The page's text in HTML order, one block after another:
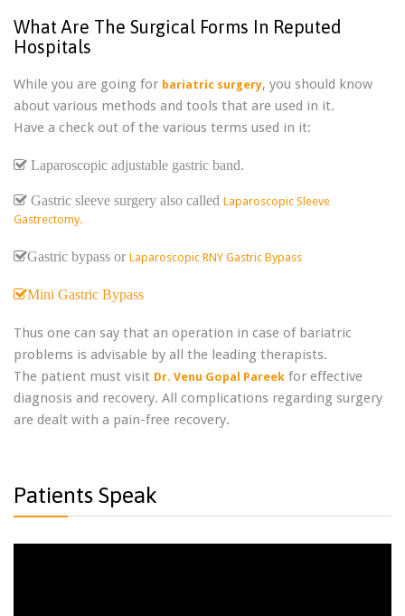
What Are The Surgical Forms In Reputed
Hospitals
While you are going for bariatric surgery, you should know
about various methods and tools that are used in it.
Have a check out of the various terms used in it:
Laparoscopic adjustable gastric band.
Gastric sleeve surgery also called Laparoscopic Sleeve
Gastrectomy.
Gastric bypass or Laparoscopic RNY Gastric Bypass
Mini Gastric Bypass
Thus one can say that an operation in case of bariatric
problems is advisable by all the leading therapists.
The patient must visit Dr. Venu Gopal Pareek for effective
diagnosis and recovery. All complications regarding surgery
are dealt with a pain-free recovery.
Patients Speak